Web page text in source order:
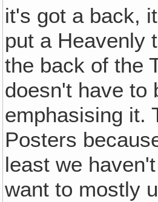
it's got a back,
put a Heavenly
the back of the
doesn't have to
emphasising it.
Posters
least we
want to mostly